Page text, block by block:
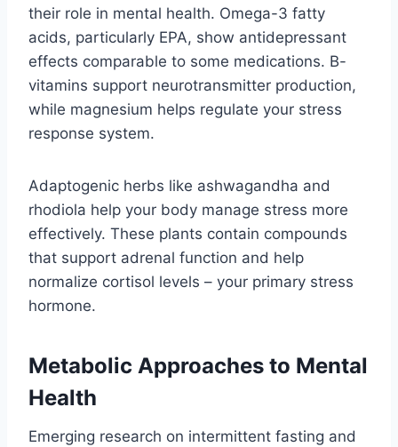
their role in mental health. Omega-3 fatty
acids, particularly EPA, show antidepressant
effects comparable to some medications. B-
vitamins support neurotransmitter production,
while magnesium helps regulate your stress
response system.
Adaptogenic herbs like ashwagandha and
rhodiola help your body manage stress more
effectively. These plants contain compounds
that support adrenal function and help
normalize cortisol levels – your primary stress
hormone.
Metabolic Approaches to Mental
Health
Emerging research on intermittent fasting and